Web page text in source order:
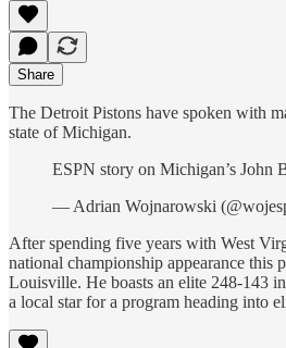
Share
The Detroit Pistons have spoken with
state of Michigan.
ESPN story on Michigan’s John
— Adrian Wojnarowski
After spending five years with West
national championship appearance this
Louisville. He boasts an elite 248-143
a local star for a program heading into